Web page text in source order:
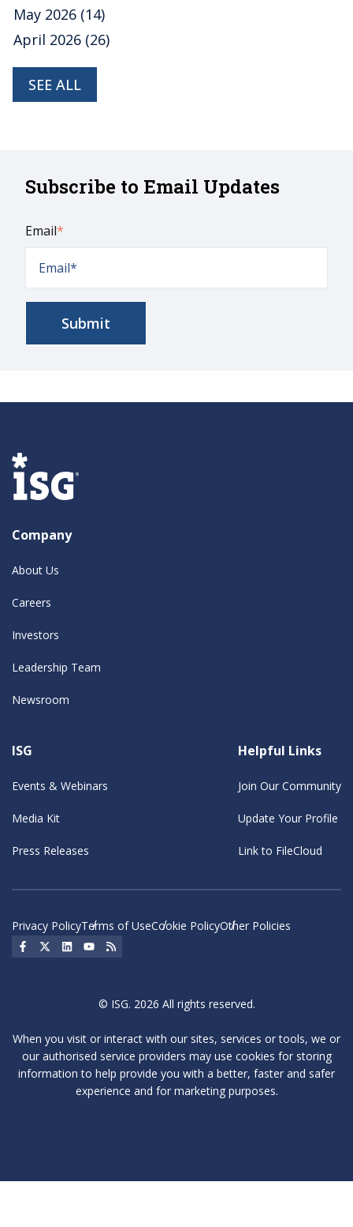
May 2026 (14)
April 2026 (26)
SEE ALL
Subscribe to Email Updates
Email*
Company
About Us
Careers
Investors
Leadership Team
Newsroom
ISG
Events & Webinars
Media Kit
Press Releases
Helpful Links
Join Our Community
Update Your Profile
Link to FileCloud
Privacy PolicyTerms of UseCookie PolicyOther Policies
Social Icon
Social Icon
Social IconSocial Icon
© ISG. 2026 All rights reserved.
When you visit or interact with our sites, services or tools, we or
our authorised service providers may use cookies for storing
information to help provide you with a better, faster and safer
experience and for marketing purposes.